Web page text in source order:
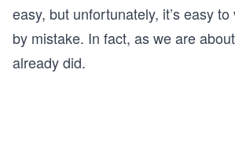
easy, but unfortunately, it’s easy
by mistake. In fact, as we are
already did.